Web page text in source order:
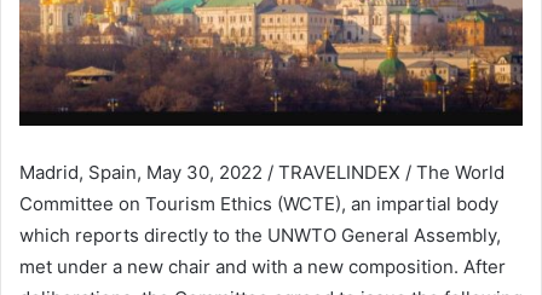
Madrid, Spain, May 30, 2022 / TRAVELINDEX / The World
Committee on Tourism Ethics (WCTE), an impartial body
which reports directly to the UNWTO General Assembly,
met under a new chair and with a new composition. After